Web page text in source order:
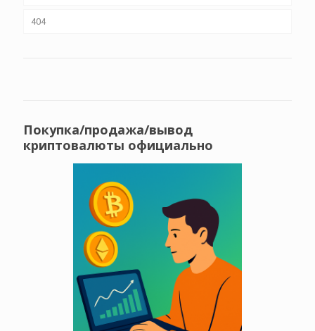
404
Покупка/продажа/вывод
криптовалюты официально